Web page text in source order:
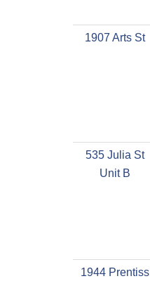
1907 Arts St
535 Julia St
Unit B
1944 Prentiss